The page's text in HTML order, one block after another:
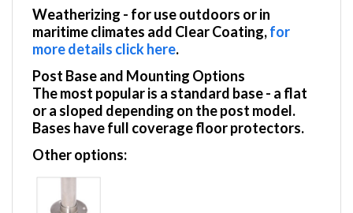
Weatherizing - for use outdoors or in
maritime climates add Clear Coating,for
more details click here.
Post Base and Mounting Options
The most popular is a standard base - a flat
or a sloped depending on the post model.
Bases have full coverage floor protectors.
Other options: